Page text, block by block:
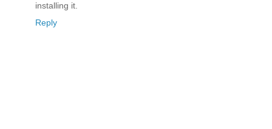
installing it.
Reply